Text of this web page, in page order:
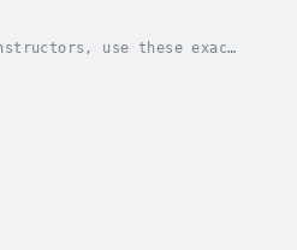
use these exact